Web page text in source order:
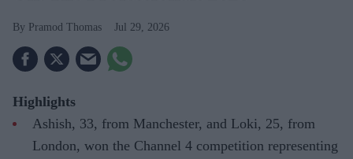
Pramod Thomas Jul 29, 2026
Highlights
Ashish, 33, from Manchester, and Loki, 25, from
London, won the Channel 4 competition representing